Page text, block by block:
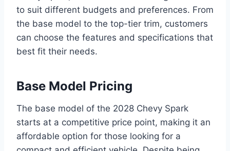
to suit different budgets and preferences. From
the base model to the top-tier trim, customers
can choose the features and specifications that
best fit their needs.
Base Model Pricing
The base model of the 2028 Chevy Spark
starts at a competitive price point, making it an
affordable option for those looking for a